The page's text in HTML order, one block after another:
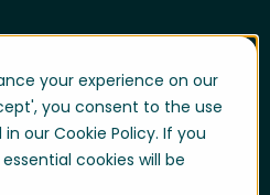
your experience on our
you consent to the use
our Cookie Policy. If you
cookies will be